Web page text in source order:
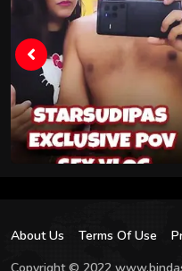
About Us Terms Of Use
Copyright © 2022